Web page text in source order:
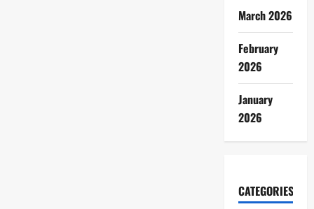
March 2026
February
2026
January
2026
CATEGORIES